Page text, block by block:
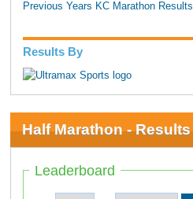
Previous Years KC Marathon Results
Results By
Half Marathon - Results
Leaderboard